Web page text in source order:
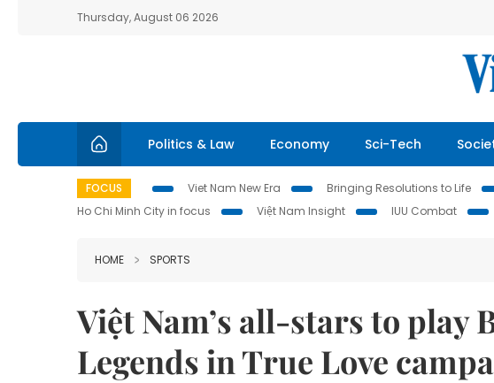
Thursday, August 06 2026
Politics & Law Economy Sci-Tech
FOCUS Viet Nam New Era Bringing Resolutions to Life
Ho Chi Minh City in focus
Việt Nam Insight IUU Combat
HOME SPORTS
Việt Nam’s all-stars to play
Legends in True Love